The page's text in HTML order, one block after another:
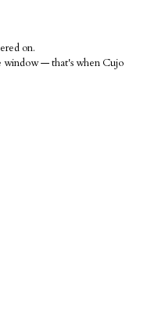
on.
window — that's when Cujo